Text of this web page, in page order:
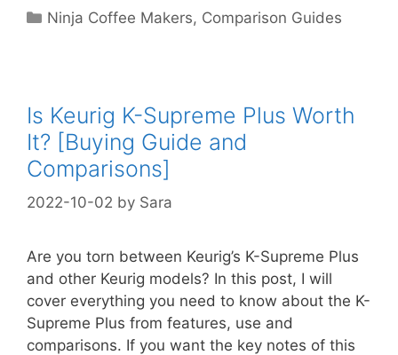
Categories
Ninja Coffee Makers, Comparison Guides
Is Keurig K-Supreme Plus Worth
It? [Buying Guide and
Comparisons]
2022-10-02 by Sara
Are you torn between Keurig’s K-Supreme Plus
and other Keurig models? In this post, I will
cover everything you need to know about the K-
Supreme Plus from features, use and
comparisons. If you want the key notes of this